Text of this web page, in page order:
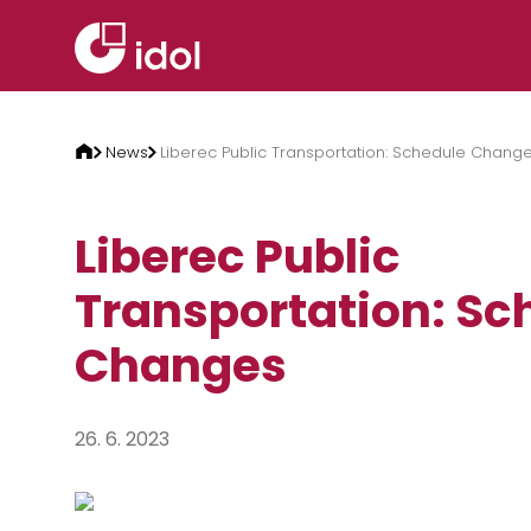
News Liberec Public Transportation: Schedule
Liberec Public
Transportation:
Changes
26. 6. 2023